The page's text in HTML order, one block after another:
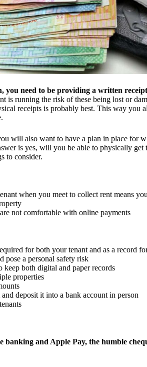
you need to be providing a written
is running the risk of these being lost or
receipts is probably best. This way you
will also want to have a plan in place for
is yes, will you be able to physically get
to consider.
when you meet to collect rent means
not comfortable with online payments
for both your tenant and as a record
pose a personal safety risk
both digital and paper records
properties
deposit it into a bank account in person
banking and Apple Pay, the humble